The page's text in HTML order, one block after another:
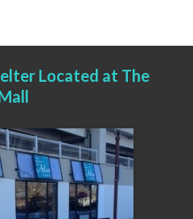
Located at The